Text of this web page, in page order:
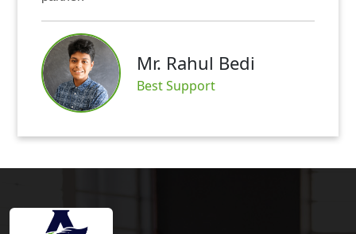
Mr. Rahul Bedi
Best Support